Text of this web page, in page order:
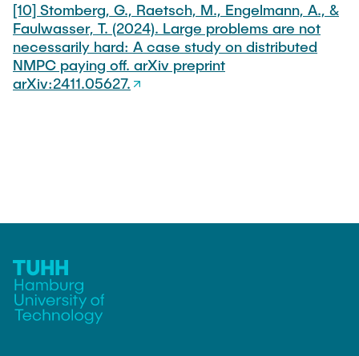
[10] Stomberg, G., Raetsch, M., Engelmann, A., &
Faulwasser, T. (2024). Large problems are not
necessarily hard: A case study on distributed
NMPC paying off. arXiv preprint
arXiv:2411.05627.